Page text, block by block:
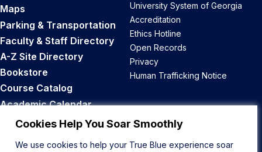
Cookies Help You Soar Smoothly
We use cookies to help your True Blue experience soar
Maps
Parking & Transportation
Faculty & Staff Directory
A-Z Site Directory
Bookstore
Course Catalog
Academic Calendar
Career Opportunities
University System of Georgia
Accreditation
Ethics Hotline
Open Records
Privacy
Human Trafficking Notice